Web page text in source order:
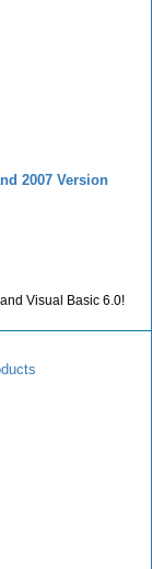
2007 Version
Visual Basic 6.0!